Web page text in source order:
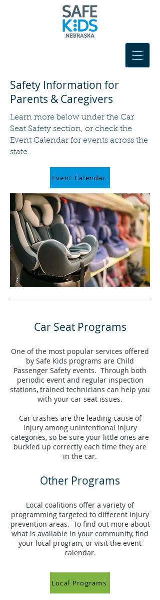
Safety Information for
Parents & Caregivers
Learn more below under the Car
Seat Safety section, or check the
Event Calendar for events across the
state.
Event Calendar
Car Seat Programs
One of the most popular services offered
by Safe Kids programs are Child
Passenger Safety events. Through both
periodic event and regular inspection
stations, trained technicians can help you
with your car seat issues.
Car crashes are the leading cause of
injury among unintentional injury
categories, so be sure your little ones are
buckled up correctly each time they are
in the car.
Other Programs
Local coalitions offer a variety of
programming targeted to different injury
prevention areas. To find out more about
what is available in your community, find
your local program, or visit the event
calendar.
Local Programs